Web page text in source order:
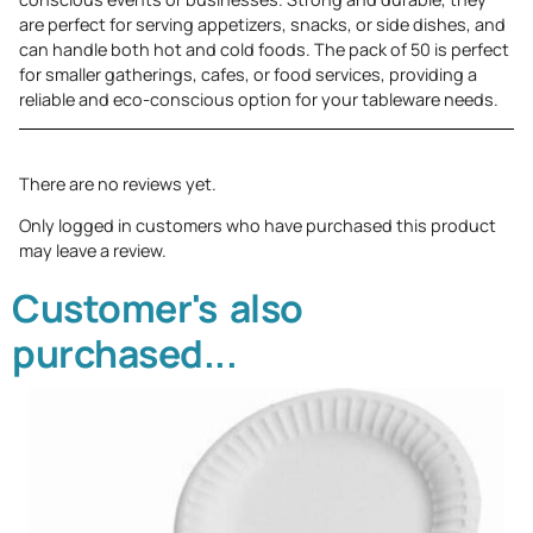
are perfect for serving appetizers, snacks, or side dishes, and
can handle both hot and cold foods. The pack of 50 is perfect
for smaller gatherings, cafes, or food services, providing a
reliable and eco-conscious option for your tableware needs.
There are no reviews yet.
Only logged in customers who have purchased this product
may leave a review.
Customer's also
purchased...